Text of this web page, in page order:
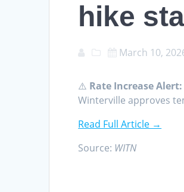
hike
March 10,
⚠️ Rate Increase Alert:
Winterville approves
Read Full Article →
Source: WITN